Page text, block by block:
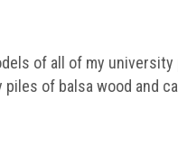
of all of my
of balsa wood and